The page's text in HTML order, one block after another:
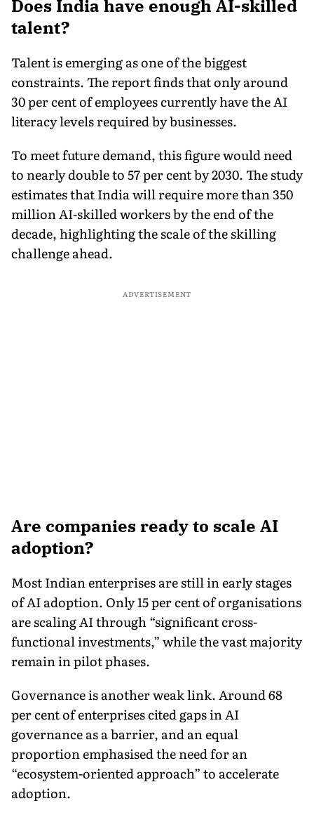
Does India have enough AI-skilled
talent?
Talent is emerging as one of the biggest
constraints. The report finds that only around
30 per cent of employees currently have the AI
literacy levels required by businesses.
To meet future demand, this figure would need
to nearly double to 57 per cent by 2030. The study
estimates that India will require more than 350
million AI-skilled workers by the end of the
decade, highlighting the scale of the skilling
challenge ahead.
ADVERTISEMENT
Are companies ready to scale AI
adoption?
Most Indian enterprises are still in early stages
of AI adoption. Only 15 per cent of organisations
are scaling AI through “significant cross-
functional investments,” while the vast majority
remain in pilot phases.
Governance is another weak link. Around 68
per cent of enterprises cited gaps in AI
governance as a barrier, and an equal
proportion emphasised the need for an
“ecosystem-oriented approach” to accelerate
adoption.